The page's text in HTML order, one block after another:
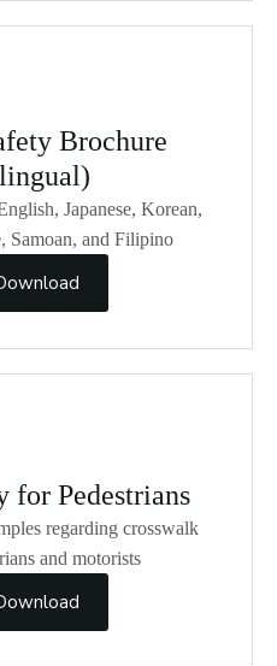
Brochure
Japanese, Korean,
Samoan, and Filipino
for Pedestrians
regarding crosswalk
and motorists